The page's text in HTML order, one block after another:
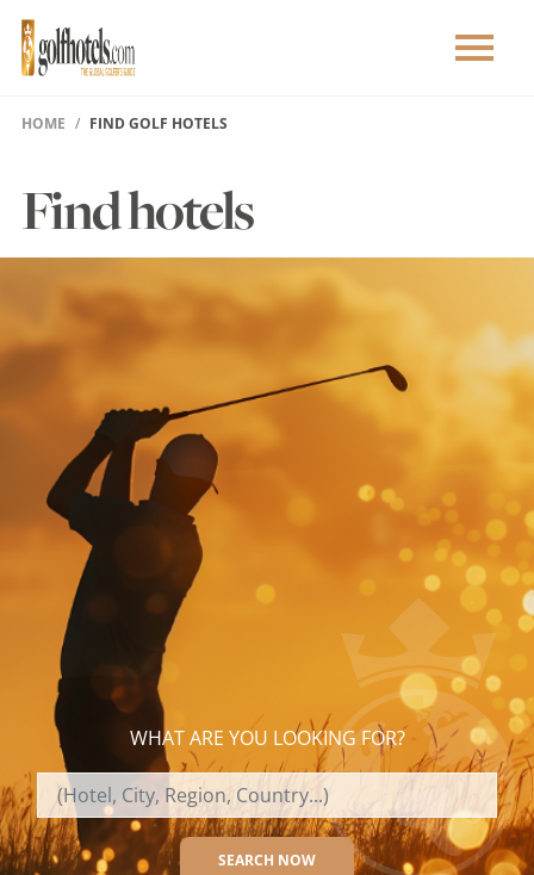
HOME FIND GOLF HOTELS
Find hotels
WHAT ARE YOU LOOKING FOR?
SEARCH NOW